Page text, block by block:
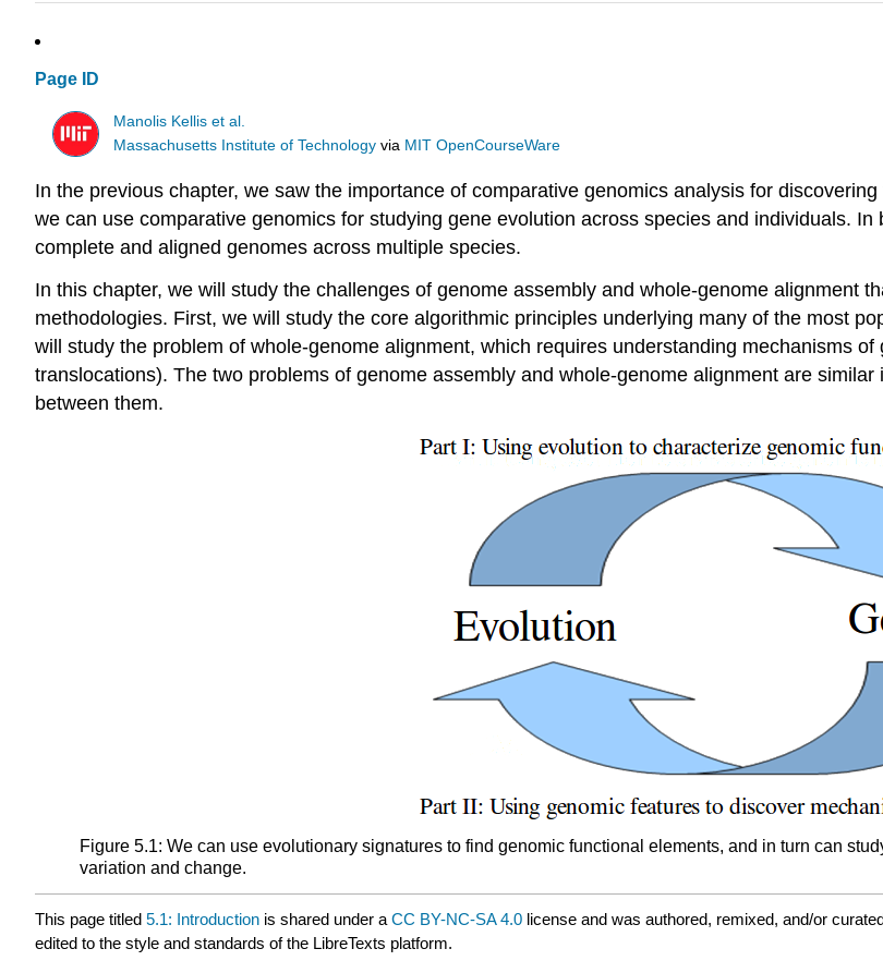
Page ID
Manolis Kellis et al.
Massachusetts Institute of Technology via MIT OpenCourseWare
In the previous chapter, we saw the importance of comparative genomics analysis for
we can use comparative genomics for studying gene evolution across species and individuals.
complete and aligned genomes across multiple species.
In this chapter, we will study the challenges of genome assembly and whole-genome alignment
methodologies. First, we will study the core algorithmic principles underlying many of the most
will study the problem of whole-genome alignment, which requires understanding mechanisms
translocations). The two problems of genome assembly and whole-genome alignment are
between them.
Figure 5.1: We can use evolutionary signatures to find genomic functional elements, and in turn can
variation and change.
This page titled 5.1: Introduction is shared under a CC BY-NC-SA 4.0 license and was authored, remixed, and/or
edited to the style and standards of the LibreTexts platform.